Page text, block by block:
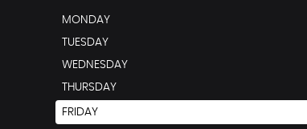
MONDAY
TUESDAY
WEDNESDAY
THURSDAY
FRIDAY